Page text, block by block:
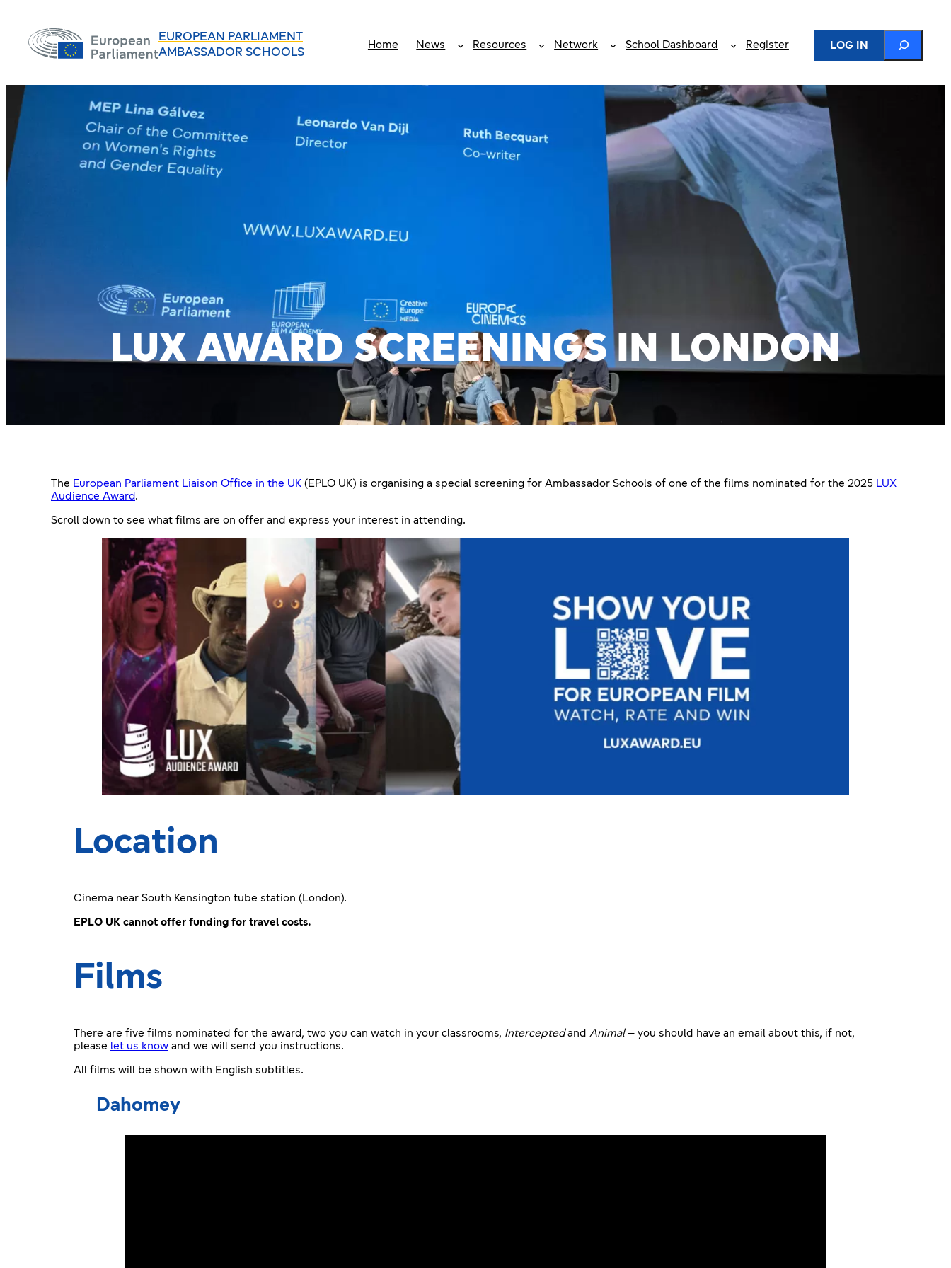
EUROPEAN PARLIAMENT
AMBASSADOR SCHOOLS
Home News Resources Network School Dashboard Register LOG IN
LUX AWARD SCREENINGS IN LONDON
The European Parliament Liaison Office in the UK (EPLO UK) is organising a special screening for Ambassador Schools of one of the films nominated for the 2025 LUX
Audience Award.
Scroll down to see what films are on offer and express your interest in attending.
Location
Cinema near South Kensington tube station (London).
EPLO UK cannot offer funding for travel costs.
Films
There are five films nominated for the award, two you can watch in your classrooms, Interceptedand Animal– you should have an email about this, if not,
please let us know and we will send you instructions.
All films will be shown with English subtitles.
Dahomey